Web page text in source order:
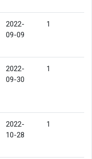
2022-
09-09
1
2022-
09-30
1
2022-
10-28
1